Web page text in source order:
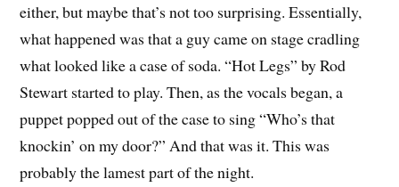
either, but maybe that’s not too surprising. Essentially,
what happened was that a guy came on stage cradling
what looked like a case of soda. “Hot Legs” by Rod
Stewart started to play. Then, as the vocals began, a
puppet popped out of the case to sing “Who’s that
knockin’ on my door?” And that was it. This was
probably the lamest part of the night.